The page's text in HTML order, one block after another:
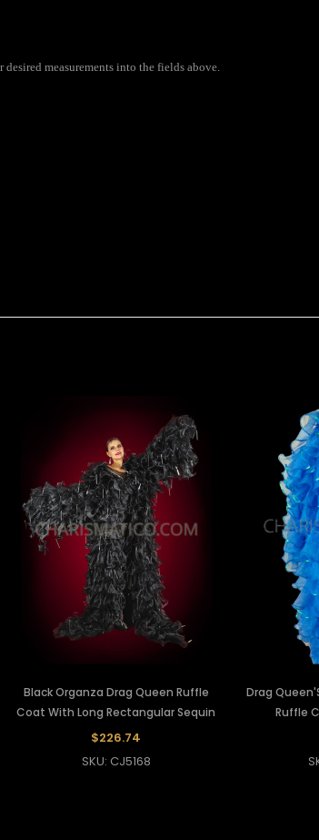
measurements into the fields above.
Black Organza Drag Queen Ruffle
Coat With Long Rectangular Sequin
$226.74
SKU: CJ5168
Drag
Ruffle